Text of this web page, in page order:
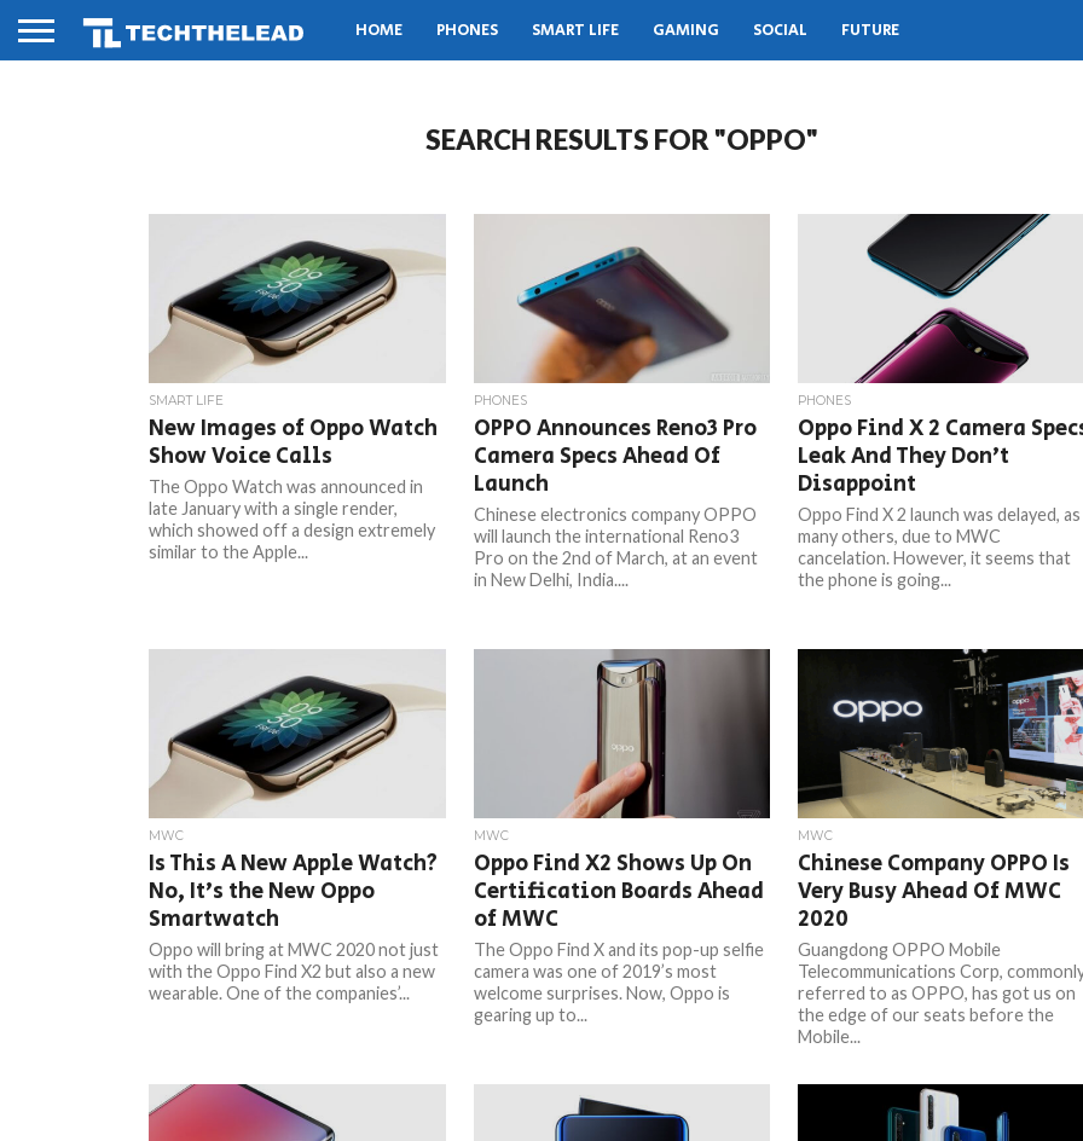
HOME PHONES SMART LIFE GAMING SOCIAL FUTURE
SEARCH RESULTS FOR "OPPO"
SMART LIFE
New Images of Oppo Watch
Show Voice Calls
The Oppo Watch was announced in
late January with a single render,
which showed off a design extremely
similar to the Apple...
PHONES
OPPO Announces Reno3 Pro
Camera Specs Ahead Of
Launch
Chinese electronics company OPPO
will launch the international Reno3
Pro on the 2nd of March, at an event
in New Delhi, India....
PHONES
Oppo Find X 2 Camera
Leak And They Don’t
Disappoint
Oppo Find X 2 launch was delayed, as
many others, due to MWC
cancelation. However, it seems that
the phone is going...
MWC
Is This A New Apple Watch?
No, It’s the New Oppo
Smartwatch
Oppo will bring at MWC 2020 not just
with the Oppo Find X2 but also a new
wearable. One of the companies’...
MWC
Oppo Find X2 Shows Up On
Certification Boards Ahead
of MWC
The Oppo Find X and its pop-up selfie
camera was one of 2019’s most
welcome surprises. Now, Oppo is
gearing up to...
MWC
Chinese Company OPPO Is
Very Busy Ahead Of MWC
2020
Guangdong OPPO Mobile
Telecommunications Corp,
referred to as OPPO, has got us on
the edge of our seats before the
Mobile...